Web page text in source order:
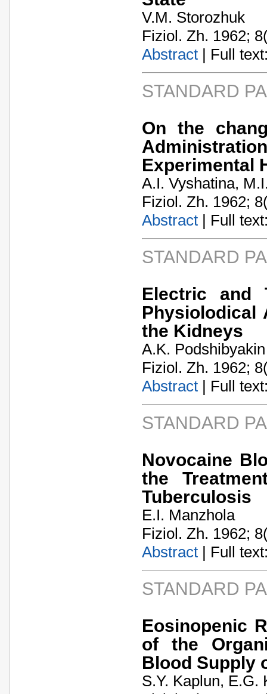
V.M. Storozhuk
Fiziol. Zh. 1962;
Abstract | Full
STANDARD
On the
Experimental
A.I. Vyshatina,
Fiziol. Zh. 1962;
Abstract | Full
STANDARD
Electric and
Physiolodical
the Kidneys
A.K. Podshibyakin
Fiziol. Zh. 1962;
Abstract | Full
STANDARD
Novocaine
the
Tuberculosis
E.I. Manzhola
Fiziol. Zh. 1962;
Abstract | Full
STANDARD
Eosinopenic
of the
Blood Supply
S.Y. Kaplun, E.G.